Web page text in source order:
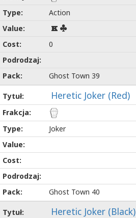
Action
K
0
Ghost Town 39
Heretic Joker (Red)
Joker
Ghost Town 40
Heretic Joker (Black)